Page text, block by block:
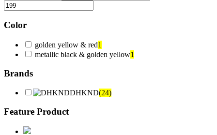
Color
golden yellow & red1
metallic black & golden yellow1
Brands
DHKND(24)
Feature Product